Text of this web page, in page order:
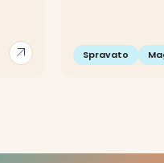
arrow_outward Spravato